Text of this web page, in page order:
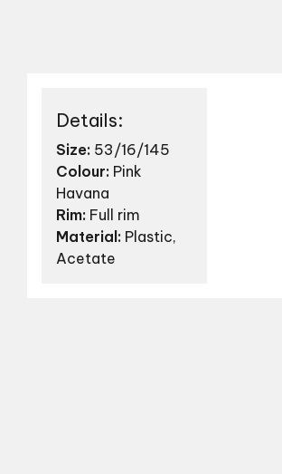
Details:
Size: 53/16/145
Colour: Pink
Havana
Rim: Full rim
Material: Plastic,
Acetate